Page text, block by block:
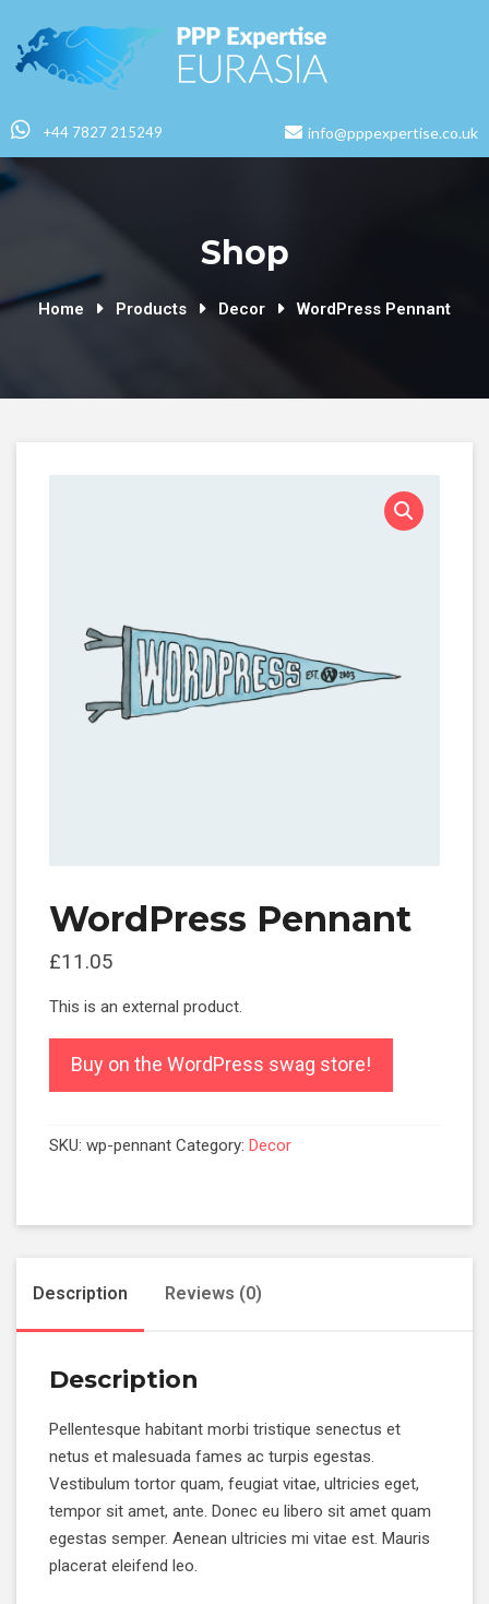
+44 7827 215249 info@pppexpertise.co.uk
Shop
Home Products Decor WordPress Pennant
WordPress Pennant
£11.05
This is an external product.
Buy on the WordPress swag store!
SKU: wp-pennant Category: Decor
Description Reviews (0)
Description
Pellentesque habitant morbi tristique senectus et
netus et malesuada fames ac turpis egestas.
Vestibulum tortor quam, feugiat vitae, ultricies eget,
tempor sit amet, ante. Donec eu libero sit amet quam
egestas semper. Aenean ultricies mi vitae est. Mauris
placerat eleifend leo.